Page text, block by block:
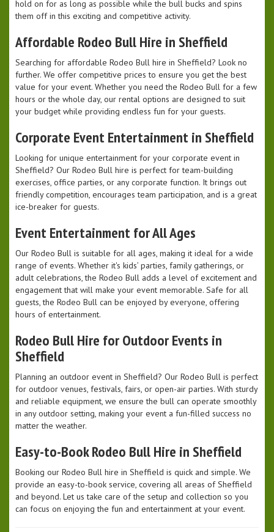
hold on for as long as possible while the bull bucks and spins
them off in this exciting and competitive activity.
Affordable Rodeo Bull Hire in Sheffield
Searching for affordable Rodeo Bull hire in Sheffield? Look no
further. We offer competitive prices to ensure you get the best
value for your event. Whether you need the Rodeo Bull for a few
hours or the whole day, our rental options are designed to suit
your budget while providing endless fun for your guests.
Corporate Event Entertainment in Sheffield
Looking for unique entertainment for your corporate event in
Sheffield? Our Rodeo Bull hire is perfect for team-building
exercises, office parties, or any corporate function. It brings out
friendly competition, encourages team participation, and is a great
ice-breaker for guests.
Event Entertainment for All Ages
Our Rodeo Bull is suitable for all ages, making it ideal for a wide
range of events. Whether it's kids’ parties, family gatherings, or
adult celebrations, the Rodeo Bull adds a level of excitement and
engagement that will make your event memorable. Safe for all
guests, the Rodeo Bull can be enjoyed by everyone, offering
hours of entertainment.
Rodeo Bull Hire for Outdoor Events in
Sheffield
Planning an outdoor event in Sheffield? Our Rodeo Bull is perfect
for outdoor venues, festivals, fairs, or open-air parties. With sturdy
and reliable equipment, we ensure the bull can operate smoothly
in any outdoor setting, making your event a fun-filled success no
matter the weather.
Easy-to-Book Rodeo Bull Hire in Sheffield
Booking our Rodeo Bull hire in Sheffield is quick and simple. We
provide an easy-to-book service, covering all areas of Sheffield
and beyond. Let us take care of the setup and collection so you
can focus on enjoying the fun and entertainment at your event.